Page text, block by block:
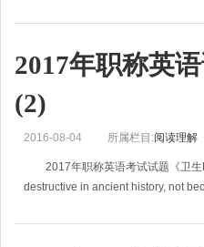
2017年职称英
(2)
2016-08-04 所属栏目:阅读理解
2017年职称英语考试试题《卫
destructive in ancient history, not